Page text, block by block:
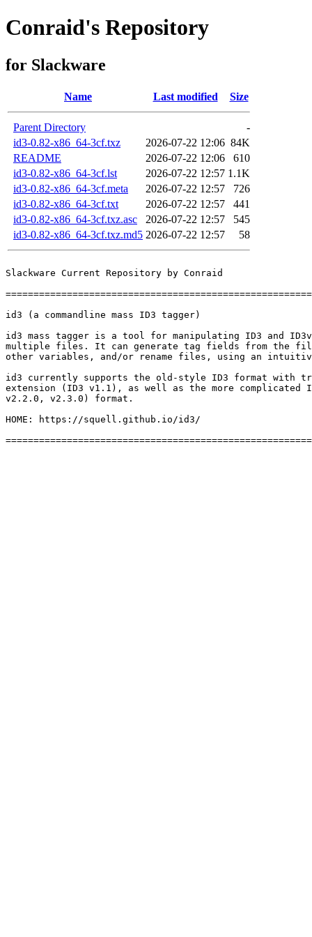
Conraid's Repository
for Slackware
Name Last modified Size
Parent Directory
-
id3-0.82-x86_64-3cf.txz
2026-07-22 12:06 84K
README
2026-07-22 12:06
610
id3-0.82-x86_64-3cf.lst
2026-07-22 12:57 1.1K
id3-0.82-x86_64-3cf.meta
2026-07-22 12:57
726
id3-0.82-x86_64-3cf.txt
2026-07-22 12:57
441
id3-0.82-x86_64-3cf.txz.asc
2026-07-22 12:57
545
id3-0.82-x86_64-3cf.txz.md5 2026-07-22 12:57 58
Slackware Current Repository by Conraid
id3 (a commandline mass ID3 tagger)
id3 mass tagger is a tool for manipulating ID3 and
multiple files. It can generate tag fields from the
other variables, and/or rename files, using an
id3 currently supports the old-style ID3 format with
extension (ID3 v1.1), as well as the more complicated
v2.2.0, v2.3.0) format.
HOME: https://squell.github.io/id3/